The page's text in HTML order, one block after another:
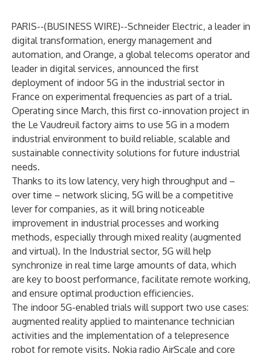
PARIS--(BUSINESS WIRE)--Schneider Electric, a leader in
digital transformation, energy management and
automation, and Orange, a global telecoms operator and
leader in digital services, announced the first
deployment of indoor 5G in the industrial sector in
France on experimental frequencies as part of a trial.
Operating since March, this first co-innovation project in
the Le Vaudreuil factory aims to use 5G in a modern
industrial environment to build reliable, scalable and
sustainable connectivity solutions for future industrial
needs.
Thanks to its low latency, very high throughput and –
over time – network slicing, 5G will be a competitive
lever for companies, as it will bring noticeable
improvement in industrial processes and working
methods, especially through mixed reality (augmented
and virtual). In the Industrial sector, 5G will help
synchronize in real time large amounts of data, which
are key to boost performance, facilitate remote working,
and ensure optimal production efficiencies.
The indoor 5G-enabled trials will support two use cases:
augmented reality applied to maintenance technician
activities and the implementation of a telepresence
robot for remote visits. Nokia radio AirScale and core